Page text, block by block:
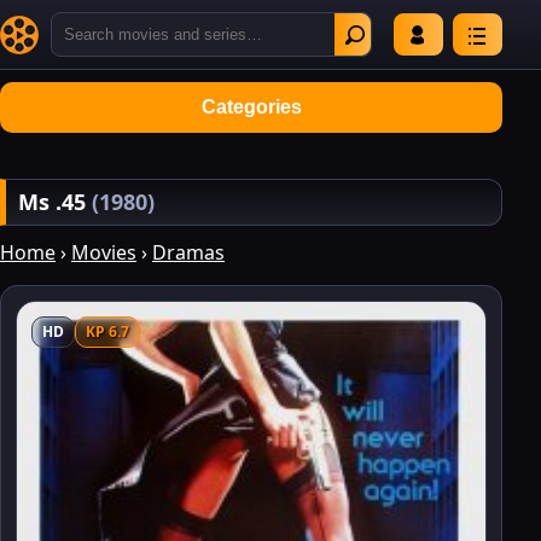
Categories
Ms .45 (1980)
Home› Movies › Dramas
HD KP 6.7